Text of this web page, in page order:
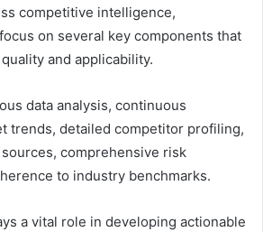
competitive intelligence,
on several key components that
and applicability.
data analysis, continuous
trends, detailed competitor profiling,
comprehensive risk
to industry benchmarks.
a vital role in developing actionable